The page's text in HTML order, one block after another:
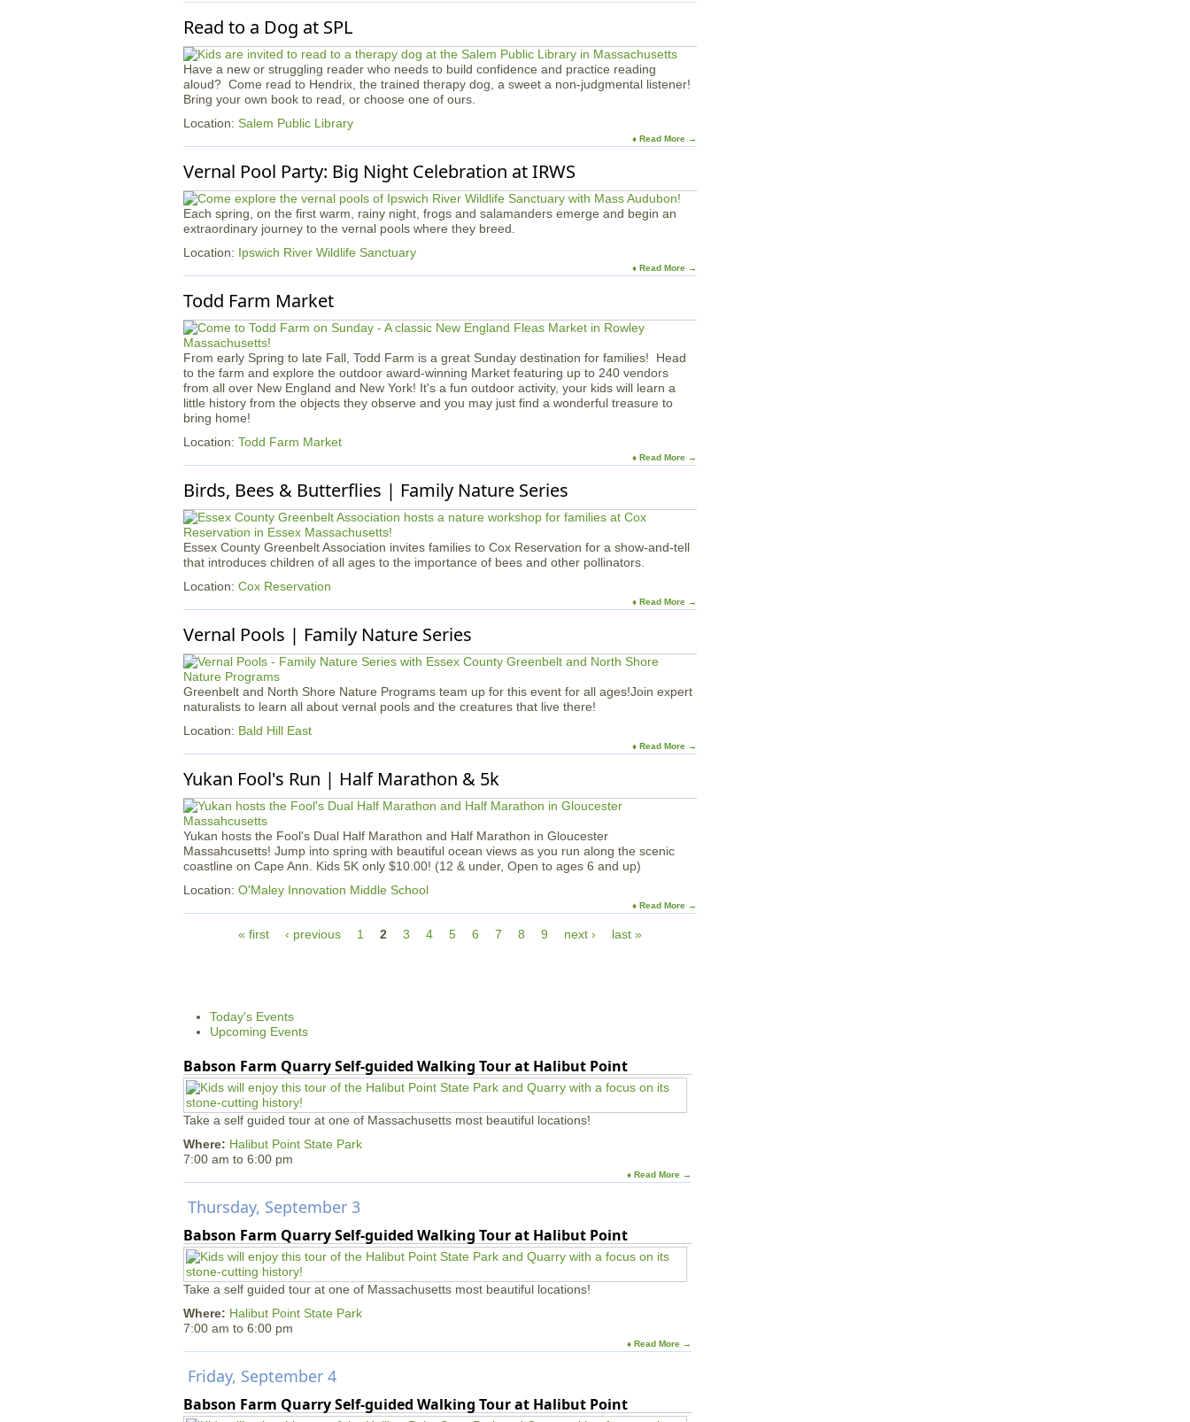
Read to a Dog at SPL
Have a new or struggling reader who needs to build confidence and practice reading
aloud? Come read to Hendrix, the trained therapy dog, a sweet a non-judgmental listener!
Bring your own book to read, or choose one of ours.
Location: Salem Public Library
♦ Read More →
Vernal Pool Party: Big Night Celebration at IRWS
Each spring, on the first warm, rainy night, frogs and salamanders emerge and begin an
extraordinary journey to the vernal pools where they breed.
Location: Ipswich River Wildlife Sanctuary
♦ Read More →
Todd Farm Market
From early Spring to late Fall, Todd Farm is a great Sunday destination for families! Head
to the farm and explore the outdoor award-winning Market featuring up to 240 vendors
from all over New England and New York! It's a fun outdoor activity, your kids will learn a
little history from the objects they observe and you may just find a wonderful treasure to
bring home!
Location: Todd Farm Market
♦ Read More →
Birds, Bees & Butterflies | Family Nature Series
Essex County Greenbelt Association invites families to Cox Reservation for a show-and-tell
that introduces children of all ages to the importance of bees and other pollinators.
Location: Cox Reservation
♦ Read More →
Vernal Pools | Family Nature Series
Greenbelt and North Shore Nature Programs team up for this event for all ages!Join expert
naturalists to learn all about vernal pools and the creatures that live there!
Location: Bald Hill East
♦ Read More →
Yukan Fool's Run | Half Marathon & 5k
Yukan hosts the Fool's Dual Half Marathon and Half Marathon in Gloucester
Massahcusetts! Jump into spring with beautiful ocean views as you run along the scenic
coastline on Cape Ann. Kids 5K only $10.00! (12 & under, Open to ages 6 and up)
Location: O'Maley Innovation Middle School
♦ Read More →
« first ‹ previous 1 2 3 4 5 6 7 8 9 next › last »
Today's Events
Upcoming Events
Babson Farm Quarry Self-guided Walking Tour at Halibut Point
Take a self guided tour at one of Massachusetts most beautiful locations!
Where: Halibut Point State Park
7:00 am to 6:00 pm
♦ Read More →
Thursday, September 3
Babson Farm Quarry Self-guided Walking Tour at Halibut Point
Take a self guided tour at one of Massachusetts most beautiful locations!
Where: Halibut Point State Park
7:00 am to 6:00 pm
♦ Read More →
Friday, September 4
Babson Farm Quarry Self-guided Walking Tour at Halibut Point